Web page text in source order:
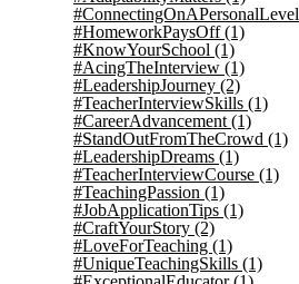
#ConnectingOnAPersonalLevel
#HomeworkPaysOff(1)
#KnowYourSchool (1)
#AcingTheInterview (1)
#LeadershipJourney (2)
#TeacherInterviewSkills (1)
#CareerAdvancement (1)
#StandOutFromTheCrowd (1)
#LeadershipDreams (1)
#TeacherInterviewCourse (1)
#TeachingPassion (1)
#JobApplicationTips (1)
#CraftYourStory (2)
#LoveForTeaching (1)
#UniqueTeachingSkills (1)